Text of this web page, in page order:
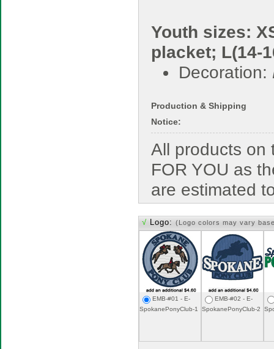
Youth sizes:
placket; L(14-
Decoration:
Production & Shipping
Notice:
All products on
FOR YOU as
are estimated
√ Logo: (Logo colors may vary
EMB-#01 - E-
SpokanePonyClub-1
EMB-#02 - E-
SpokanePonyClub-2